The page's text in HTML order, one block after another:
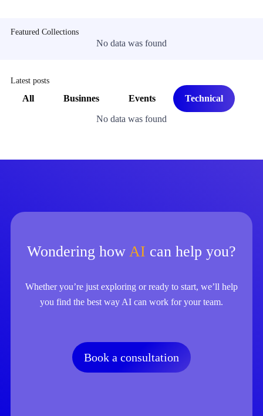
Featured Collections
No data was found
Latest posts
All Businnes Events Technical
No data was found
Wondering how AI can help you?
Whether you’re just exploring or ready to start, we’ll help
you find the best way AI can work for your team.
Book a consultation